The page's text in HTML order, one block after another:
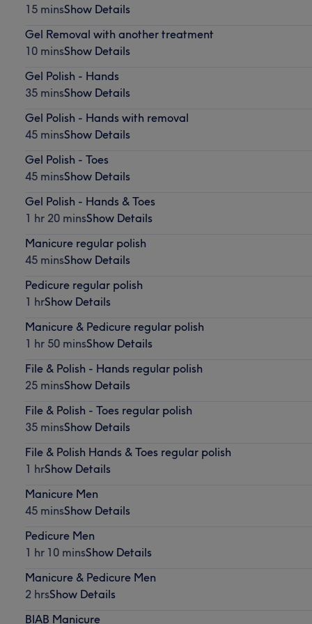
15 minsShow Details
Gel Removal with another treatment
10 minsShow Details
Gel Polish - Hands
35 minsShow Details
Gel Polish - Hands with removal
45 minsShow Details
Gel Polish - Toes
45 minsShow Details
Gel Polish - Hands & Toes
1 hr 20 minsShow Details
Manicure regular polish
45 minsShow Details
Pedicure regular polish
1 hrShow Details
Manicure & Pedicure regular polish
1 hr 50 minsShow Details
File & Polish - Hands regular polish
25 minsShow Details
File & Polish - Toes regular polish
35 minsShow Details
File & Polish Hands & Toes regular polish
1 hrShow Details
Manicure Men
45 minsShow Details
Pedicure Men
1 hr 10 minsShow Details
Manicure & Pedicure Men
2 hrsShow Details
BIAB Manicure